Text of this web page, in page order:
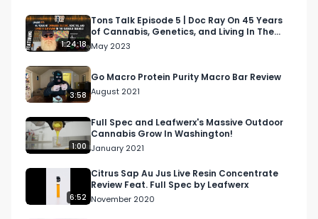
director and marketing guru that has worked for
various brands, concert series, and cannabis
companies. He served as the Director of
Marketing for DNA Genetics and has served at
numerous creative agencies.
Today we'll explore Rakaa's journey into hip-hop
and finding his way into marketing, how
important it is for companies to be tapped into
culture, and what he's learned from the
independent music grind.
1:24:18
Tons Talk Episode 5 | Doc Ray On 45 Years
of Cannabis, Genetics, and Living In The
Emerald Triangle
May 2023
3:58
Go Macro Protein Purity Macro Bar Review
August 2021
1:00
Full Spec and Leafwerx's Massive Outdoor
Cannabis Grow In Washington!
January 2021
6:52
Citrus Sap Au Jus Live Resin Concentrate
Review Feat. Full Spec by Leafwerx
November 2020